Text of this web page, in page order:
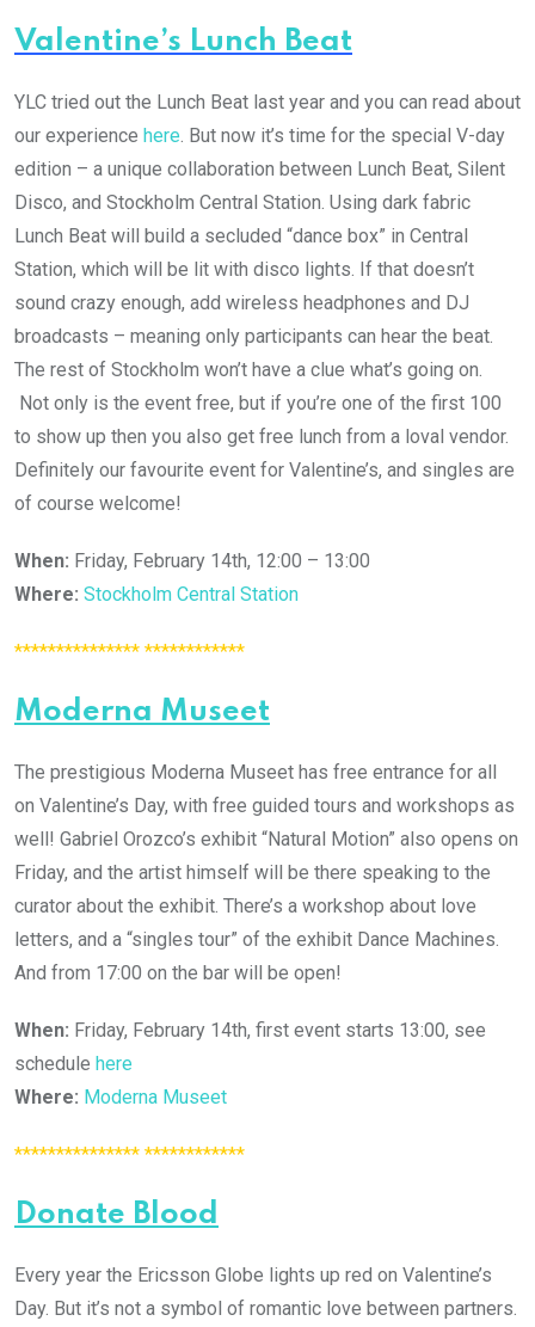
Valentine’s Lunch Beat
YLC tried out the Lunch Beat last year and you can read about
our experience here. But now it’s time for the special V-day
edition – a unique collaboration between Lunch Beat, Silent
Disco, and Stockholm Central Station. Using dark fabric
Lunch Beat will build a secluded “dance box” in Central
Station, which will be lit with disco lights. If that doesn’t
sound crazy enough, add wireless headphones and DJ
broadcasts – meaning only participants can hear the beat.
The rest of Stockholm won’t have a clue what’s going on.
Not only is the event free, but if you’re one of the first 100
to show up then you also get free lunch from a loval vendor.
Definitely our favourite event for Valentine’s, and singles are
of course welcome!
When: Friday, February 14th, 12:00 – 13:00
Where: Stockholm Central Station
*************** ************
Moderna Museet
The prestigious Moderna Museet has free entrance for all
on Valentine’s Day, with free guided tours and workshops as
well! Gabriel Orozco’s exhibit “Natural Motion” also opens on
Friday, and the artist himself will be there speaking to the
curator about the exhibit. There’s a workshop about love
letters, and a “singles tour” of the exhibit Dance Machines.
And from 17:00 on the bar will be open!
When: Friday, February 14th, first event starts 13:00, see
schedule here
Where: Moderna Museet
*************** ************
Donate Blood
Every year the Ericsson Globe lights up red on Valentine’s
Day. But it’s not a symbol of romantic love between partners.